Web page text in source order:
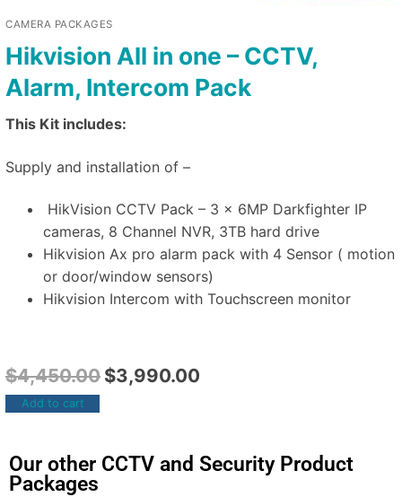
CAMERA PACKAGES
Hikvision All in one – CCTV,
Alarm, Intercom Pack
This Kit includes:
Supply and installation of –
HikVision CCTV Pack – 3 x 6MP Darkfighter IP
cameras, 8 Channel NVR, 3TB hard drive
Hikvision Ax pro alarm pack with 4 Sensor ( motion
or door/window sensors)
Hikvision Intercom with Touchscreen monitor
$4,450.00 $3,990.00
Add to cart
Our other CCTV and Security Product
Packages